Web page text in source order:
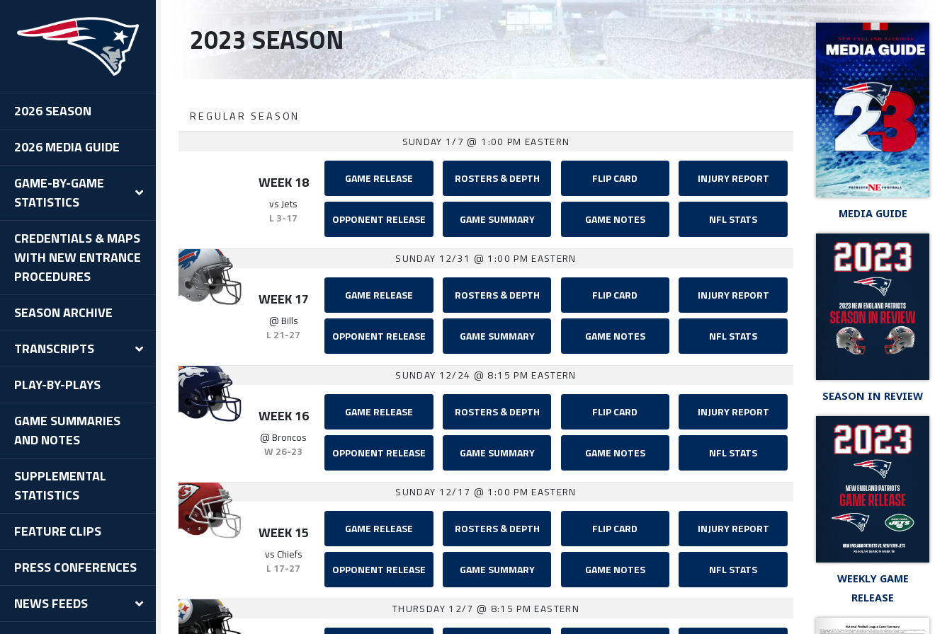
2026 SEASON
2026 MEDIA GUIDE
GAME-BY-GAME
STATISTICS
CREDENTIALS & MAPS
WITH NEW ENTRANCE
PROCEDURES
SEASON ARCHIVE
TRANSCRIPTS
PLAY-BY-PLAYS
GAME SUMMARIES
AND NOTES
SUPPLEMENTAL
STATISTICS
FEATURE CLIPS
PRESS CONFERENCES
NEWS FEEDS
2023 SEASON
MEDIA GUIDE
SEASON IN REVIEW
WEEKLY GAME
RELEASE
REGULAR SEASON
SUNDAY 1/7 @ 1:00 PM EASTERN
WEEK 18
vs Jets
L 3-17
GAME RELEASE ROSTERS & DEPTH FLIP CARD INJURY REPORT
OPPONENT RELEASE GAME SUMMARY GAME NOTES NFL STATS
SUNDAY 12/31 @ 1:00 PM EASTERN
WEEK 17
@ Bills
L 21-27
GAME RELEASE ROSTERS & DEPTH FLIP CARD INJURY REPORT
OPPONENT RELEASE GAME SUMMARY GAME NOTES NFL STATS
SUNDAY 12/24 @ 8:15 PM EASTERN
WEEK 16
@ Broncos
W 26-23
GAME RELEASE ROSTERS & DEPTH FLIP CARD INJURY REPORT
OPPONENT RELEASE GAME SUMMARY GAME NOTES NFL STATS
SUNDAY 12/17 @ 1:00 PM EASTERN
WEEK 15
vs Chiefs
L 17-27
GAME RELEASE ROSTERS & DEPTH FLIP CARD INJURY REPORT
OPPONENT RELEASE GAME SUMMARY GAME NOTES NFL STATS
THURSDAY 12/7 @ 8:15 PM EASTERN